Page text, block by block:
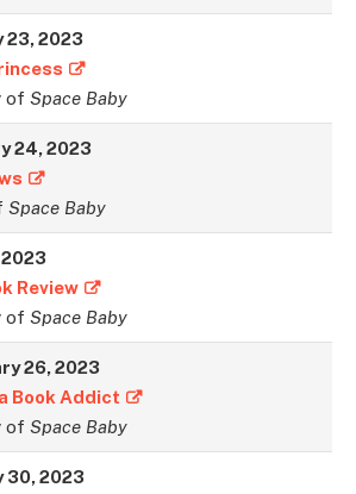
23, 2023
ofSpace Baby
24, 2023
Space Baby
3
Review
ofSpace Baby
26, 2023
Book Addict
ofSpace Baby
30, 2023